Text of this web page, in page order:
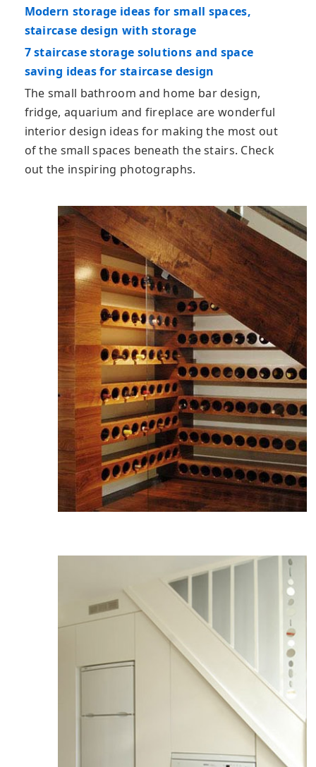
Modern storage ideas for small spaces,
staircase design with storage
7 staircase storage solutions and space
saving ideas for staircase design
The small bathroom and home bar design,
fridge, aquarium and fireplace are wonderful
interior design ideas for making the most out
of the small spaces beneath the stairs. Check
out the inspiring photographs.